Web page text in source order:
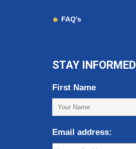
FAQ’s
STAY INFORMED
First Name
Email address: